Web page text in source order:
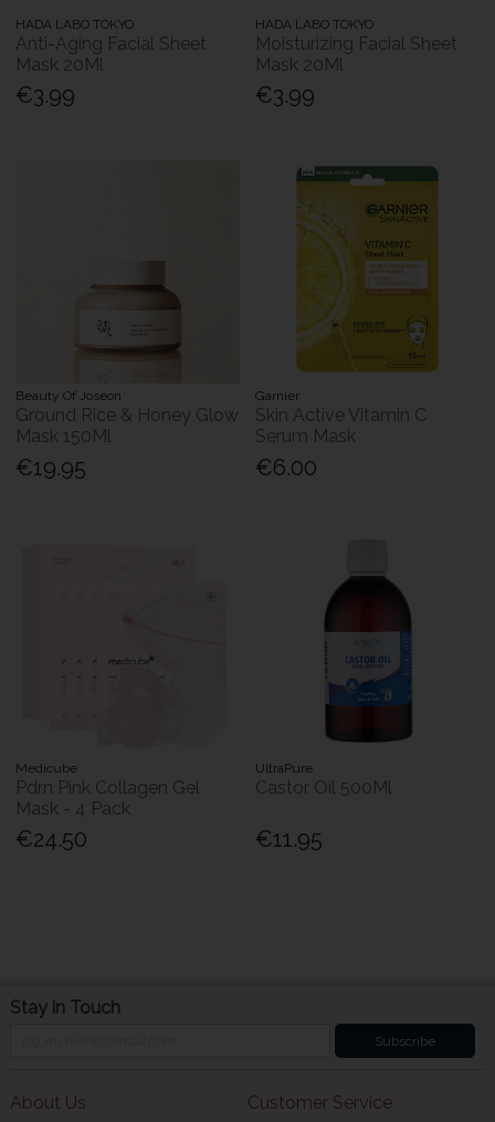
HADA LABO TOKYO
Anti-Aging Facial Sheet
Mask 20Ml
€3.99
HADA LABO TOKYO
Moisturizing Facial Sheet
Mask 20Ml
€3.99
Beauty Of Joseon
Ground Rice & Honey Glow
Mask 150Ml
€19.95
Garnier
Skin Active Vitamin C
Serum Mask
€6.00
Medicube
Pdrn Pink Collagen Gel
Mask - 4 Pack
€24.50
UltraPure
Castor Oil 500Ml
€11.95
Stay in Touch
Subscribe
About Us Customer Service